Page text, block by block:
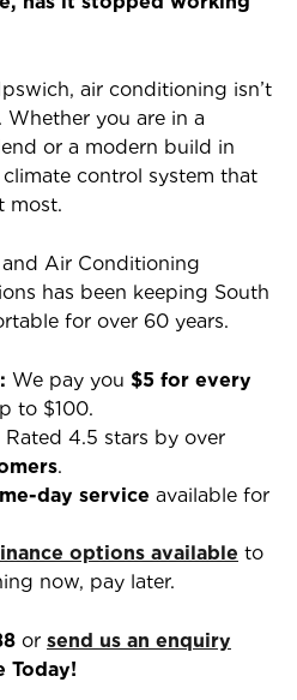
air conditioning isn’t
Whether you are in a
or a modern build in
control system that
most.
and Air Conditioning
has been keeping South
for over 60 years.
We pay you $5 for every
to $100.
Rated 4.5 stars by over
.
day service available for
options available to
now, pay later.
or send us an enquiry
Today!